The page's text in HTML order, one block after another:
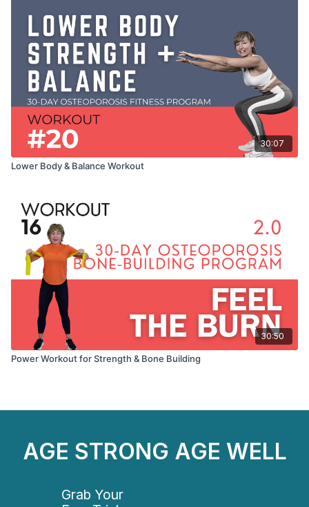
30:07
Lower Body & Balance Workout
30:50
Power Workout for Strength & Bone Building
AGE STRONG AGE WELL
Grab Your